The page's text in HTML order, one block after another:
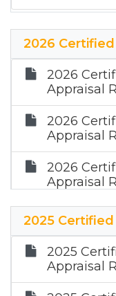
2026
2026
Appraisal
2026
Appraisal
2026
Appraisal
2026
(Zip)
2025
2025
Appraisal